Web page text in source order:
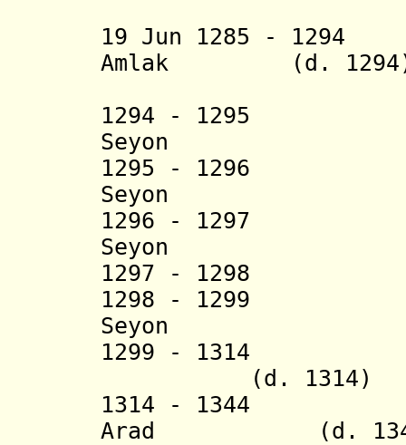
19 Jun 1285 -
Amlak(d.
1294 - 1295
Seyon
1295 - 1296
Seyon
1296 - 1297
Seyon
1297 - 1298
1298 - 1299
Seyon
1299 - 1314
(d. 1314)
1314 - 1344
Arad
(d.